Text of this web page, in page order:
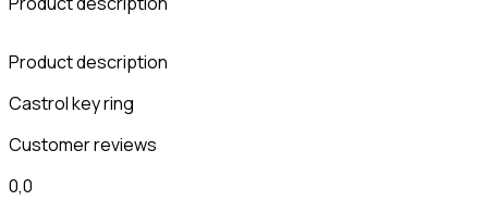
Product description
Castrol key ring
Customer reviews
0,0